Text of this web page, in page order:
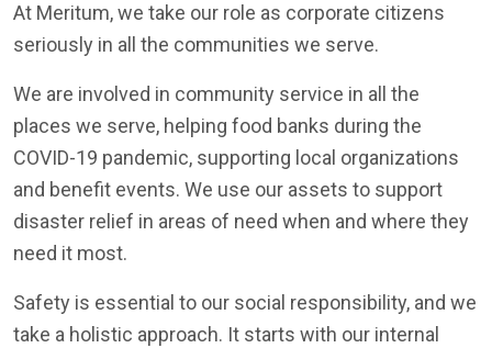
At Meritum, we take our role as corporate citizens
seriously in all the communities we serve.
We are involved in community service in all the
places we serve, helping food banks during the
COVID-19 pandemic, supporting local organizations
and benefit events. We use our assets to support
disaster relief in areas of need when and where they
need it most.
Safety is essential to our social responsibility, and we
take a holistic approach. It starts with our internal